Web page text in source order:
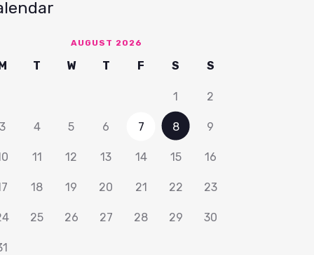
AUGUST 2026
T W T F S S
1 2
4 5 6 7 8 9
11 12 13 14 15 16
18 19 20 21 22 23
25 26 27 28 29 30